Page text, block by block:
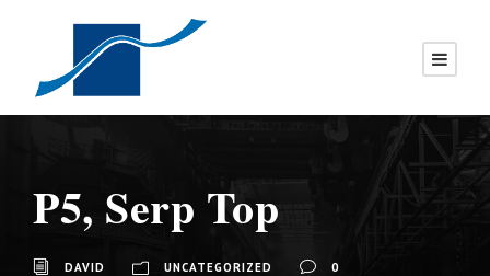
P5, Serp Top
DAVID UNCATEGORIZED 0